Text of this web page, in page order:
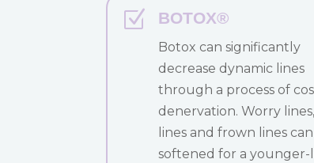
Z BOTOX®
Botox can significantly
decrease dynamic lines
through a process of
denervation. Worry
lines and frown lines
softened for a younger-